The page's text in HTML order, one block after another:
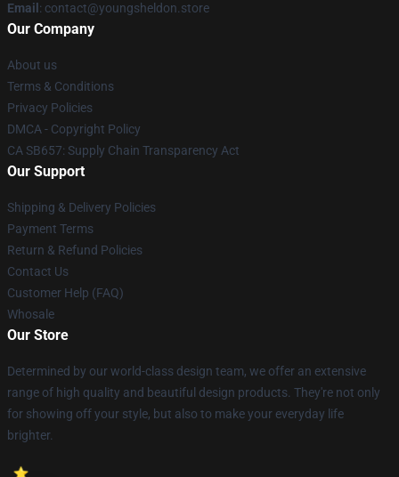
Email : contact@youngsheldon.store
Our Company
About us
Terms & Conditions
Privacy Policies
DMCA - Copyright Policy
CA SB657: Supply Chain Transparency Act
Our Support
Shipping & Delivery Policies
Payment Terms
Return & Refund Policies
Contact Us
Customer Help (FAQ)
Whosale
Our Store
Determined by our world-class design team, we offer an extensive
range of high quality and beautiful design products. They're not only
for showing off your style, but also to make your everyday life
brighter.